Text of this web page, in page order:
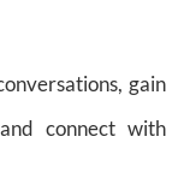
gain
connect with